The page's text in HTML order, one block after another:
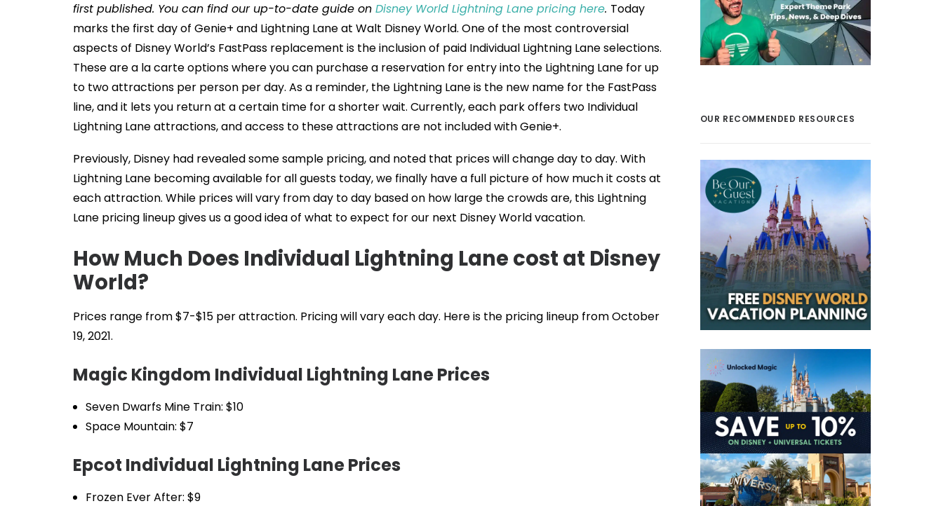
first published. You can find our up-to-date guide on Disney World Lightning Lane pricing here. Today
marks the first day of Genie+ and Lightning Lane at Walt Disney World. One of the most controversial
aspects of Disney World’s FastPass replacement is the inclusion of paid Individual Lightning Lane selections.
These are a la carte options where you can purchase a reservation for entry into the Lightning Lane for up
to two attractions per person per day. As a reminder, the Lightning Lane is the new name for the FastPass
line, and it lets you return at a certain time for a shorter wait. Currently, each park offers two Individual
Lightning Lane attractions, and access to these attractions are not included with Genie+.
Previously, Disney had revealed some sample pricing, and noted that prices will change day to day. With
Lightning Lane becoming available for all guests today, we finally have a full picture of how much it costs at
each attraction. While prices will vary from day to day based on how large the crowds are, this Lightning
Lane pricing lineup gives us a good idea of what to expect for our next Disney World vacation.
How Much Does Individual Lightning Lane cost at Disney
World?
Prices range from $7-$15 per attraction. Pricing will vary each day. Here is the pricing lineup from October
19, 2021.
Magic Kingdom Individual Lightning Lane Prices
Seven Dwarfs Mine Train: $10
Space Mountain: $7
Epcot Individual Lightning Lane Prices
Frozen Ever After: $9
OUR RECOMMENDED RESOURCES